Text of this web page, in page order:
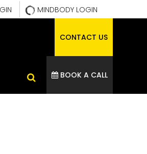
MINDBODY LOGIN
CONTACT US
BOOK A CALL